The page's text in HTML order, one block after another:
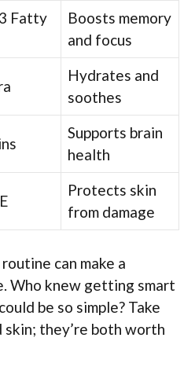
Fatty
Boosts memory
and focus
Hydrates and
soothes
Supports brain
health
Protects skin
from damage
can make a
Who knew getting smart
be so simple? Take
skin; they’re both worth